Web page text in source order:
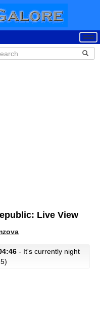
Live View
- It's currently night